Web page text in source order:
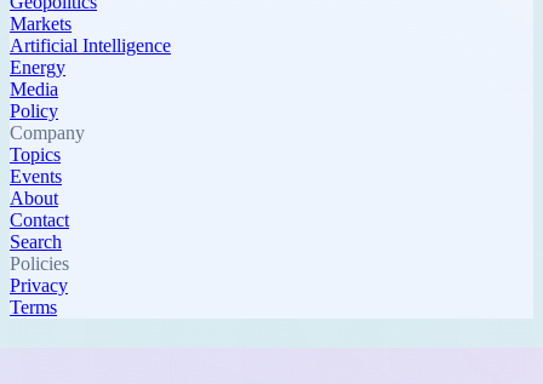
Markets
Artificial Intelligence
Energy
Media
Policy
Company
Topics
Events
About
Contact
Search
Policies
Privacy
Terms